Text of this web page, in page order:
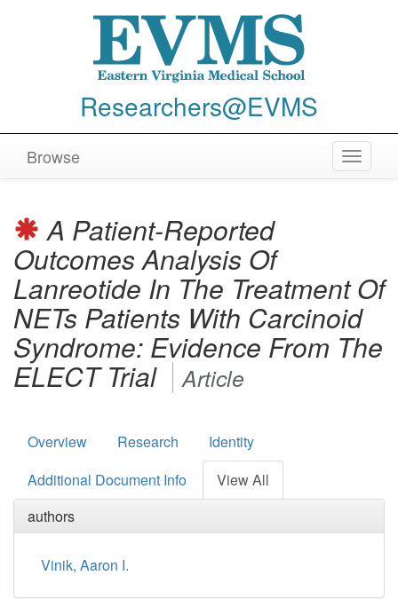
Researchers@EVMS
Toggle
Browse
A Patient-Reported
Outcomes Analysis Of
Lanreotide In The Treatment Of
NETs Patients With Carcinoid
Syndrome: Evidence From The
ELECT Trial Article
Overview Research
Identity
Additional Document Info
View All
authors
Vinik, Aaron I.